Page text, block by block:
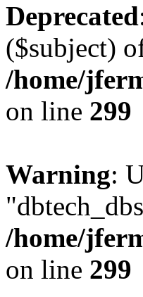
Deprecated
($subject)
/home/
on line 299
Warning:
/home/
on line 299